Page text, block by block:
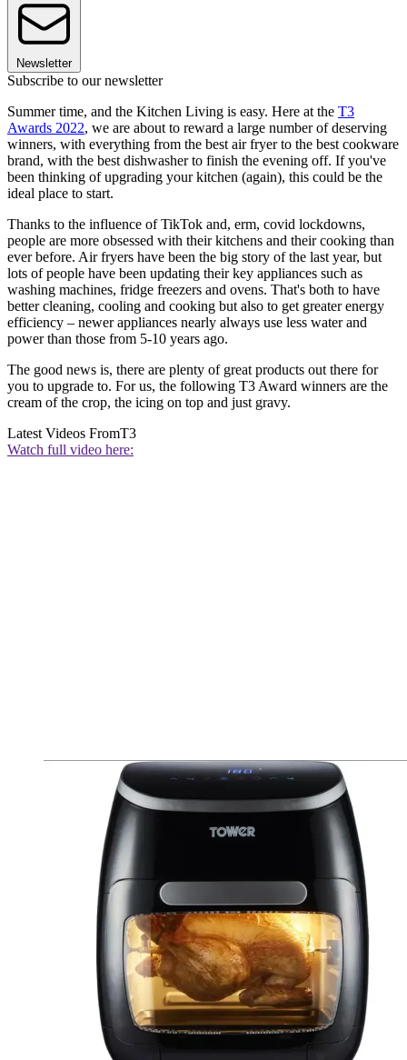
Newsletter
Subscribe to our newsletter
Summer time, and the Kitchen Living is easy. Here at the T3
Awards 2022, we are about to reward a large number of deserving
winners, with everything from the best air fryer to the best cookware
brand, with the best dishwasher to finish the evening off. If you've
been thinking of upgrading your kitchen (again), this could be the
ideal place to start.
Thanks to the influence of TikTok and, erm, covid lockdowns,
people are more obsessed with their kitchens and their cooking than
ever before. Air fryers have been the big story of the last year, but
lots of people have been updating their key appliances such as
washing machines, fridge freezers and ovens. That's both to have
better cleaning, cooling and cooking but also to get greater energy
efficiency – newer appliances nearly always use less water and
power than those from 5-10 years ago.
The good news is, there are plenty of great products out there for
you to upgrade to. For us, the following T3 Award winners are the
cream of the crop, the icing on top and just gravy.
Latest Videos FromT3
Watch full video here: